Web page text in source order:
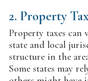
2. Property
Property taxes
state and local
structure in the
Some states may